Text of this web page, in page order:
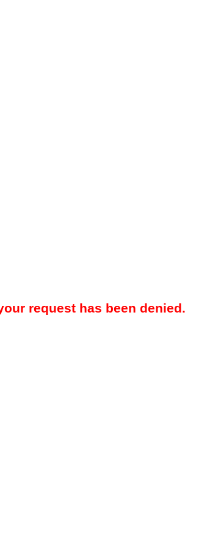
request has been denied.